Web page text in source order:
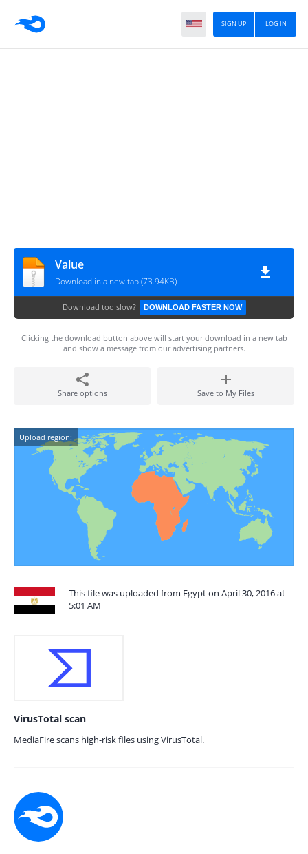
LOG IN
SIGN UP
Value
Download in a new tab (73.94KB)
Download too slow? DOWNLOAD FASTER NOW
Clicking the download button above will start your download in a new tab
and show a message from our advertising partners.
Share options Save to My Files
Upload region:
This file was uploaded from Egypt on April 30, 2016 at
5:01 AM
VirusTotal scan
MediaFire scans high-risk files using VirusTotal.